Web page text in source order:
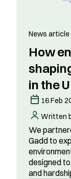
News article
How
in the
16 Feb
Written
We
Gadd to
designed
and